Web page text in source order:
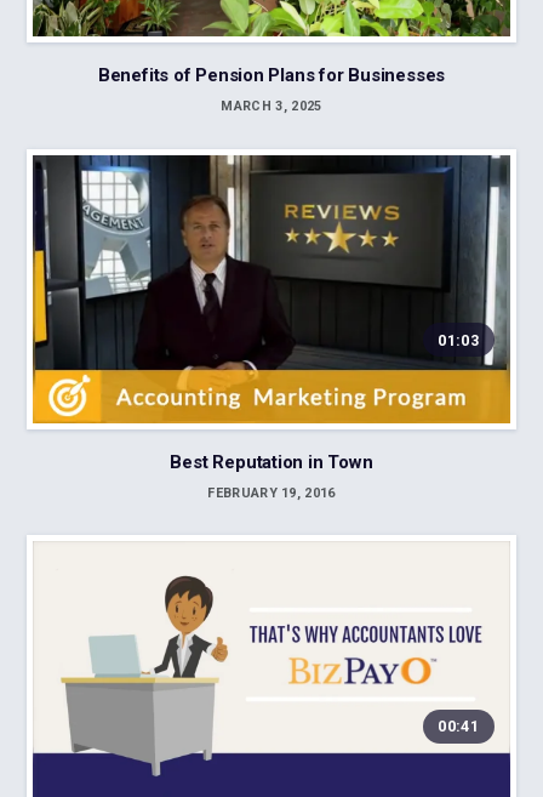
Benefits of Pension Plans for Businesses
MARCH 3, 2025
01:03
Best Reputation in Town
FEBRUARY 19, 2016
00:41